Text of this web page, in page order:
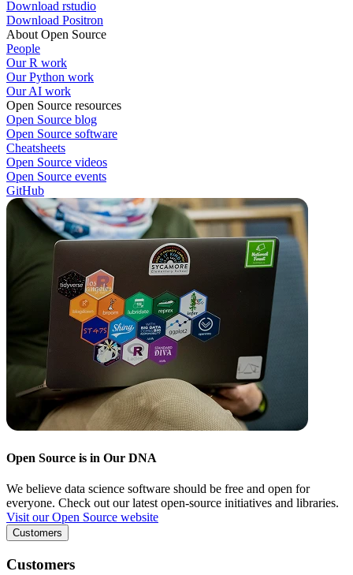
Download rstudio
Download Positron
About Open Source
People
Our R work
Our Python work
Our AI work
Open Source resources
Open Source blog
Open Source software
Cheatsheets
Open Source videos
Open Source events
GitHub
Open Source is in Our DNA
We believe data science software should be free and open for
everyone. Check out our latest open-source initiatives and libraries.
Visit our Open Source website
Customers
Customers